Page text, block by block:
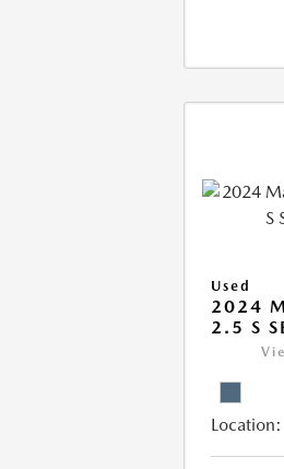
Used
2024
2.5 S
Location: